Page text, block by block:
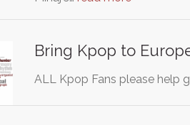
Bring Kpop to
ALL Kpop Fans please help